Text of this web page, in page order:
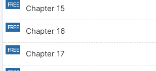
Chapter 15
Chapter 16
Chapter 17